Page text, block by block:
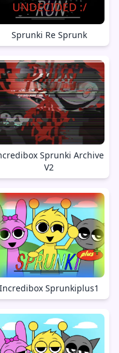
Sprunki Re Sprunk
Sprunki Archive
V2
Incredibox Sprunkiplus1